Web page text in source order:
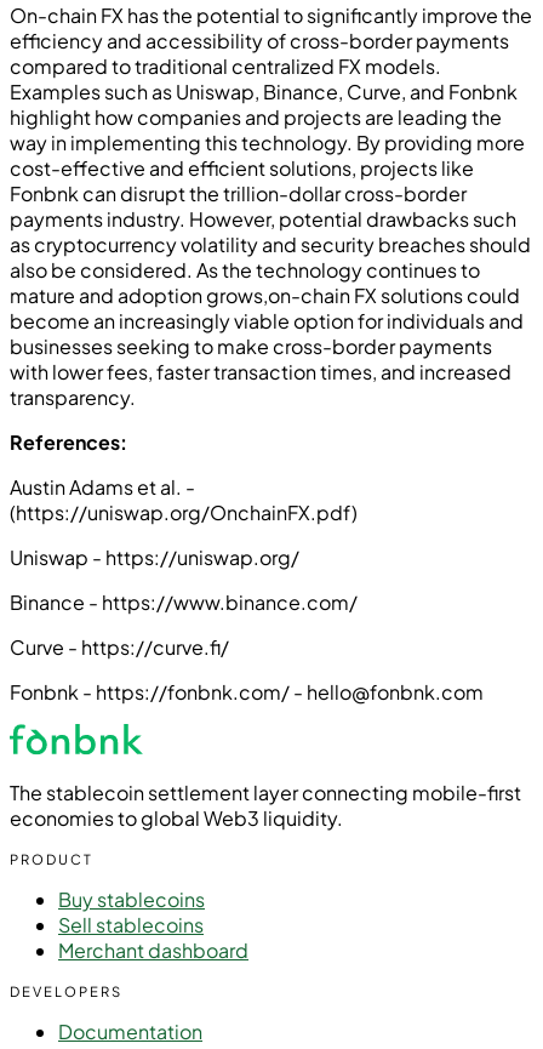
On-chain FX has the potential to significantly improve the
efficiency and accessibility of cross-border payments
compared to traditional centralized FX models.
Examples such as Uniswap, Binance, Curve, and Fonbnk
highlight how companies and projects are leading the
way in implementing this technology. By providing more
cost-effective and efficient solutions, projects like
Fonbnk can disrupt the trillion-dollar cross-border
payments industry. However, potential drawbacks such
as cryptocurrency volatility and security breaches should
also be considered. As the technology continues to
mature and adoption grows,on-chain FX solutions could
become an increasingly viable option for individuals and
businesses seeking to make cross-border payments
with lower fees, faster transaction times, and increased
transparency.
References:
Austin Adams et al. -
(https://uniswap.org/OnchainFX.pdf)
Uniswap - https://uniswap.org/
Binance - https://www.binance.com/
Curve - https://curve.fi/
Fonbnk - https://fonbnk.com/ - hello@fonbnk.com
The stablecoin settlement layer connecting mobile-first
economies to global Web3 liquidity.
PRODUCT
Buy stablecoins
Sell stablecoins
Merchant dashboard
DEVELOPERS
Documentation